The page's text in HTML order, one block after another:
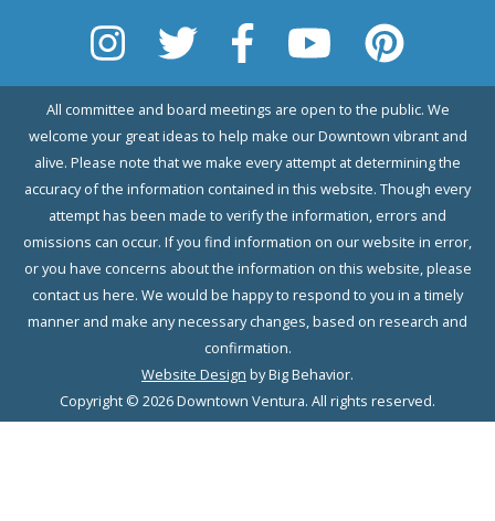
All committee and board meetings are open to the public. We
welcome your great ideas to help make our Downtown vibrant and
alive. Please note that we make every attempt at determining the
accuracy of the information contained in this website. Though every
attempt has been made to verify the information, errors and
omissions can occur. If you find information on our website in error,
or you have concerns about the information on this website, please
contact us here. We would be happy to respond to you in a timely
manner and make any necessary changes, based on research and
confirmation.
Website Design by Big Behavior.
Copyright © 2026 Downtown Ventura. All rights reserved.